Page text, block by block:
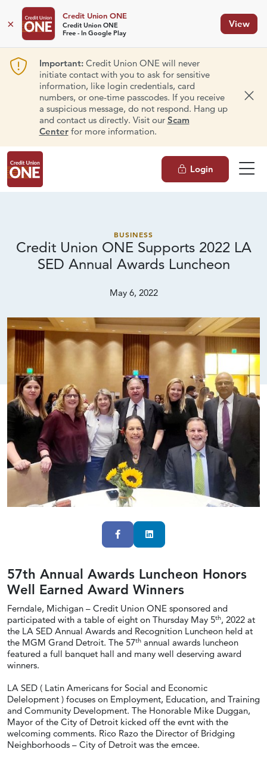
×
Credit Union ONE
Credit Union ONE
Free - In Google Play
View
Important:Credit Union ONE will never
initiate contact with you to ask for sensitive
information, like login credentials, card
numbers, or one-time passcodes. If you receive
a suspicious message, do not respond. Hang up
and contact us directly. Visit our Scam
Centerfor more information.
Login
BUSINESS
Credit Union ONE Supports 2022 LA
SED Annual Awards Luncheon
May 6, 2022
FacebookLinkedIn
57th Annual Awards Luncheon Honors
Well Earned Award Winners
Ferndale, Michigan – Credit Union ONE sponsored and
participated with a table of eight on Thursday May 5th, 2022 at
the LA SED Annual Awards and Recognition Luncheon held at
the MGM Grand Detroit. The 57th annual awards luncheon
featured a full banquet hall and many well deserving award
winners.
LA SED ( Latin Americans for Social and Economic
Delelopment ) focuses on Employment, Education, and Training
and Community Development. The Honorable Mike Duggan,
Mayor of the City of Detroit kicked off the evnt with the
welcoming comments. Rico Razo the Director of Bridging
Neighborhoods – City of Detroit was the emcee.